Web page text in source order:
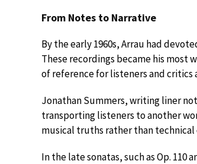
From Notes to Narrative
By the early 1960s, Arrau had
These recordings became his most
of reference for listeners and critics
Jonathan Summers, writing liner
transporting listeners to another
musical truths rather than technical
In the late sonatas, such as Op.